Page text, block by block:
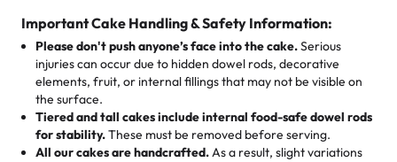
1 – 24 items:standard price
25 – 49 items:5% savings (great for a family get-together)
50 – 99 items:8% savings (office birthdays? Sorted!)
100+ pieces:10% savings (hello, weddings and community
events!)
Savings appear at checkout while you stay focused on
the fun or applied automatically by our team in store. 🎈
cake, cupcake, or pastry is crafted so everyone can join
the celebration.
🎁Crafted Just for You
Tell us your flavours, fillings, and designs—then watch us
hand-make a one-of-a-kind showpiece. Whether it’s an
elegant tiered cake or themed cupcakes, each order is
customers! Here’s what they’re saying about their
favorite treats from Rashmi’s Bakery:
"This is the second year we've gotten a pineapple cake
from them. It is very good, moist, light whipped cream,
not too much frosting, great texture and affordable for a
hard to find flavor of cake.
Important Cake Handling & Safety Information:
Please don't push anyone’s face into the cake.Serious
injuries can occur due to hidden dowel rods, decorative
elements, fruit, or internal fillings that may not be visible on
the surface.
Tiered and tall cakes include internal food-safe dowel rods
for stability.These must be removed before serving.
All our cakes are handcrafted.As a result, slight variations